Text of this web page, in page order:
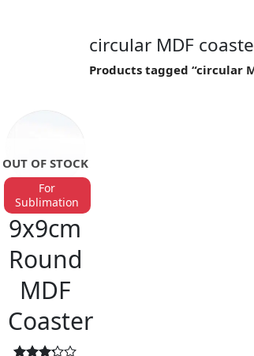
circular MDF
Products tagged “circular
OUT OF STOCK
BAR ACCESSORIES
9x9cm
Round
MDF
Coaster
For
Sublimation